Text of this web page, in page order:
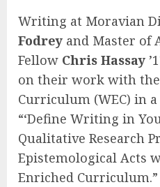
Writing at Moravian
Fodrey and Master of
Fellow Chris Hassay
on their work with
Curriculum (WEC) in
“‘Define Writing in
Qualitative Research
Epistemological Acts
Enriched